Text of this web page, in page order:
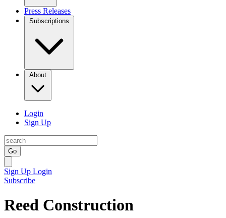
Press Releases
Subscriptions
About
Login
Sign Up
Go
Sign Up Login
Subscribe
Reed Construction